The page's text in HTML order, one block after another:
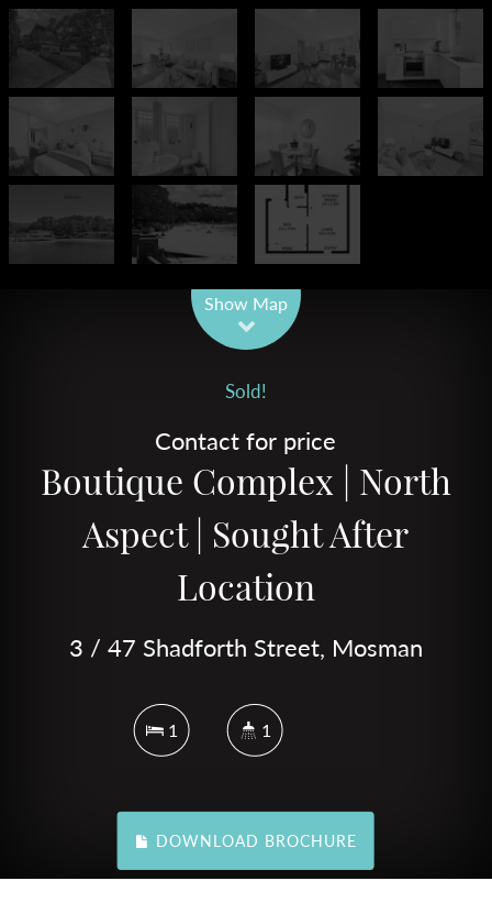
Show Map
Sold!
Contact for price
Boutique Complex | North
Aspect | Sought After
Location
3 / 47 Shadforth Street, Mosman
1 1
DOWNLOAD BROCHURE